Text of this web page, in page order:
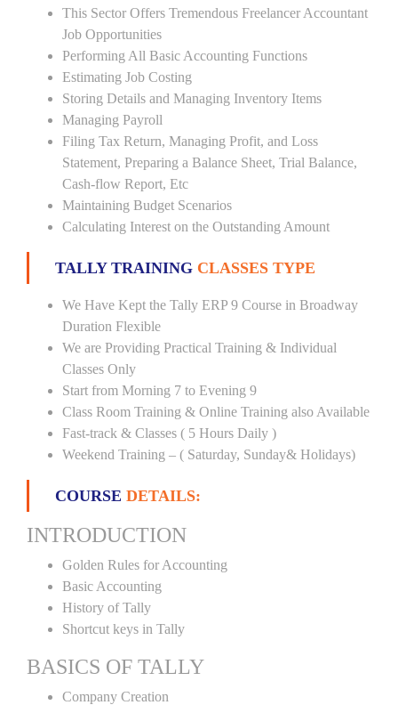
This Sector Offers Tremendous Freelancer Accountant
Job Opportunities
Performing All Basic Accounting Functions
Estimating Job Costing
Storing Details and Managing Inventory Items
Managing Payroll
Filing Tax Return, Managing Profit, and Loss
Statement, Preparing a Balance Sheet, Trial Balance,
Cash-flow Report, Etc
Maintaining Budget Scenarios
Calculating Interest on the Outstanding Amount
TALLY TRAINING CLASSES TYPE
We Have Kept the Tally ERP 9 Course in Broadway
Duration Flexible
We are Providing Practical Training & Individual
Classes Only
Start from Morning 7 to Evening 9
Class Room Training & Online Training also Available
Fast-track & Classes ( 5 Hours Daily )
Weekend Training – ( Saturday, Sunday& Holidays)
COURSE DETAILS:
INTRODUCTION
Golden Rules for Accounting
Basic Accounting
History of Tally
Shortcut keys in Tally
BASICS OF TALLY
Company Creation